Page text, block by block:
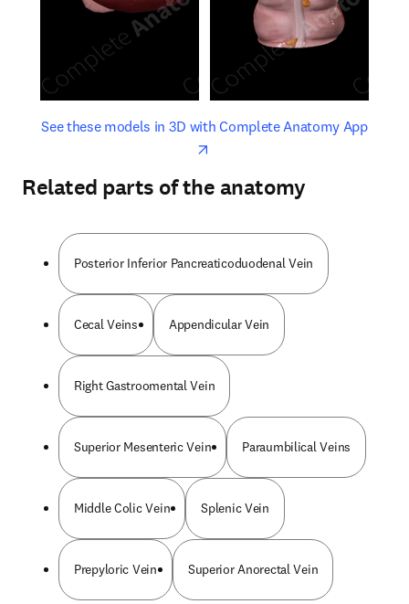
See these models in 3D with Complete Anatomy Appopens
opens in new tab/window
Related parts of the anatomy
Posterior Inferior Pancreaticoduodenal Vein
Cecal Veins Appendicular Vein
Right Gastroomental Vein
Superior Mesenteric Vein Paraumbilical Veins
Middle Colic Vein Splenic Vein
Prepyloric Vein Superior Anorectal Vein